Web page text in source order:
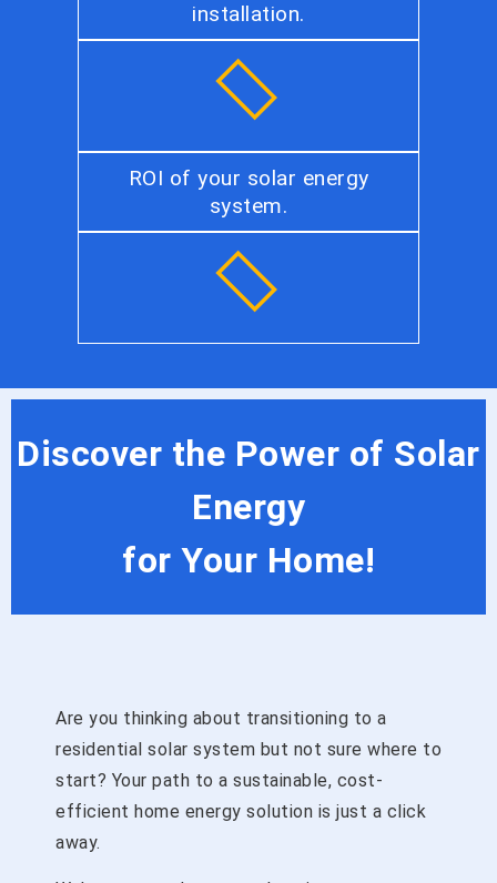
installation.
ROI of your solar energy
system.
Discover the Power of Solar
Energy
for Your Home!
Are you thinking about transitioning to a
residential solar system but not sure where to
start? Your path to a sustainable, cost-
efficient home energy solution is just a click
away.